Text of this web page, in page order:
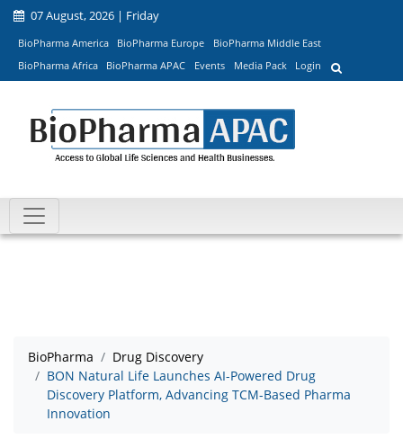
07 August, 2026 | Friday
BioPharma America BioPharma Europe
BioPharma Middle East
BioPharma Africa
BioPharma APAC Events Media Pack Login
BioPharma
Drug Discovery
BON Natural Life Launches AI-Powered Drug
Discovery Platform, Advancing TCM-Based Pharma
Innovation